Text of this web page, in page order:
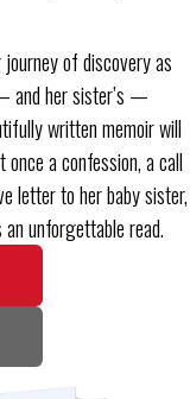
of discovery as
and her sister’s —
written memoir will
a confession, a call
letter to her baby sister,
unforgettable read.